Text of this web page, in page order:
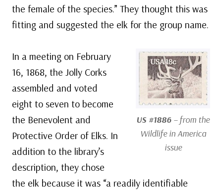
the female of the species.” They thought this was
fitting and suggested the elk for the group name.
US #1886 – from the
Wildlife in America
issue
In a meeting on February
16, 1868, the Jolly Corks
assembled and voted
eight to seven to become
the Benevolent and
Protective Order of Elks. In
addition to the library’s
description, they chose
the elk because it was “a readily identifiable